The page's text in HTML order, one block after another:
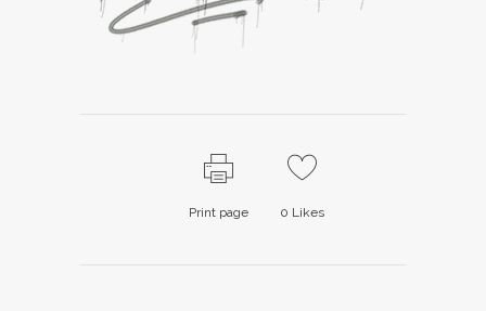
Print page 0 Likes